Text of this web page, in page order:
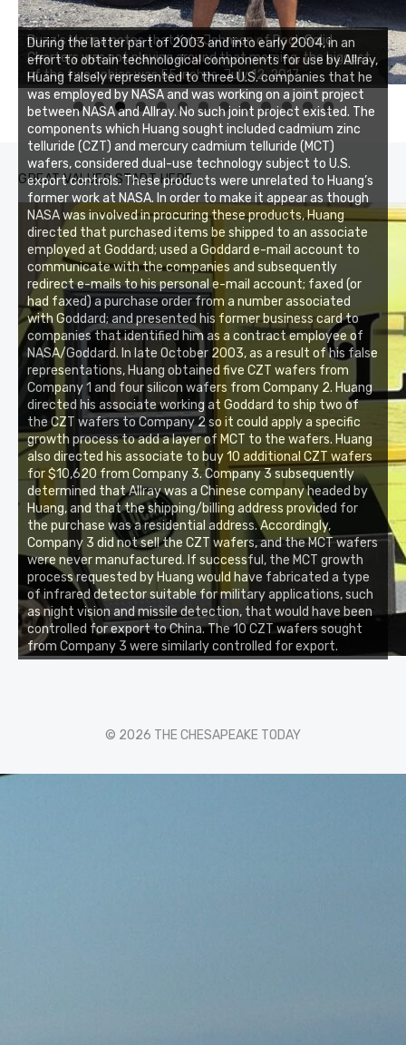
Buzz's Marina notes that Kyle Johnson of Rock Solid
Charters was not playing around that morning, the biggest
of the two cobias was 55 inches. July 12, 2017
Buzz's Marina and Jeremy's catch on July 10, 2017
0 1 2 3
GREAT VALUES START HERE
During the latter part of 2003 and into early 2004, in an
effort to obtain technological components for use by Allray,
Huang falsely represented to three U.S. companies that he
was employed by NASA and was working on a joint project
between NASA and Allray. No such joint project existed. The
components which Huang sought included cadmium zinc
telluride (CZT) and mercury cadmium telluride (MCT)
wafers, considered dual-use technology subject to U.S.
export controls. These products were unrelated to Huang’s
former work at NASA. In order to make it appear as though
NASA was involved in procuring these products, Huang
directed that purchased items be shipped to an associate
employed at Goddard; used a Goddard e-mail account to
communicate with the companies and subsequently
redirect e-mails to his personal e-mail account; faxed (or
had faxed) a purchase order from a number associated
with Goddard; and presented his former business card to
companies that identified him as a contract employee of
NASA/Goddard. In late October 2003, as a result of his false
representations, Huang obtained five CZT wafers from
Company 1 and four silicon wafers from Company 2. Huang
directed his associate working at Goddard to ship two of
the CZT wafers to Company 2 so it could apply a specific
growth process to add a layer of MCT to the wafers. Huang
also directed his associate to buy 10 additional CZT wafers
for $10,620 from Company 3. Company 3 subsequently
determined that Allray was a Chinese company headed by
Huang, and that the shipping/billing address provided for
the purchase was a residential address. Accordingly,
Company 3 did not sell the CZT wafers, and the MCT wafers
were never manufactured. If successful, the MCT growth
process requested by Huang would have fabricated a type
of infrared detector suitable for military applications, such
as night vision and missile detection, that would have been
controlled for export to China. The 10 CZT wafers sought
from Company 3 were similarly controlled for export.
© 2026 THE CHESAPEAKE TODAY